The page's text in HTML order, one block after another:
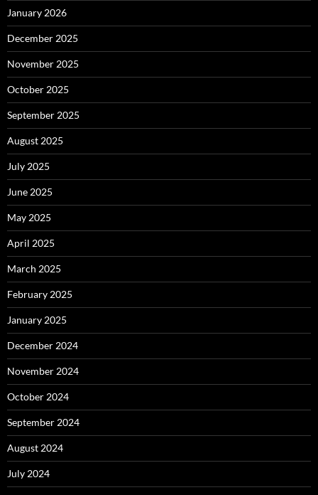
January 2026
December 2025
November 2025
October 2025
September 2025
August 2025
July 2025
June 2025
May 2025
April 2025
March 2025
February 2025
January 2025
December 2024
November 2024
October 2024
September 2024
August 2024
July 2024